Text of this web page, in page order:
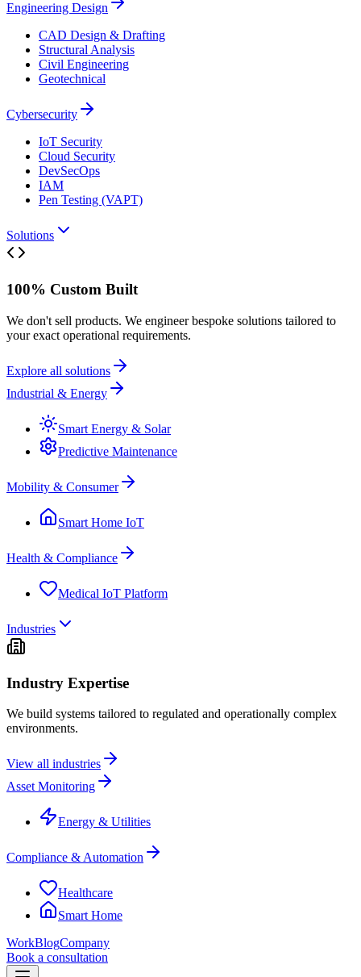
Engineering Design
CAD Design & Drafting
Structural Analysis
Civil Engineering
Geotechnical
Cybersecurity
IoT Security
Cloud Security
DevSecOps
IAM
Pen Testing (VAPT)
Solutions
100% Custom Built
We don't sell products. We engineer bespoke solutions tailored to
your exact operational requirements.
Explore all solutions
Industrial & Energy
Smart Energy & Solar
Predictive Maintenance
Mobility & Consumer
Smart Home IoT
Health & Compliance
Medical IoT Platform
Industries
Industry Expertise
We build systems tailored to regulated and operationally complex
environments.
View all industries
Asset Monitoring
Energy & Utilities
Compliance & Automation
Healthcare
Smart Home
WorkBlogCompany
Book a consultation